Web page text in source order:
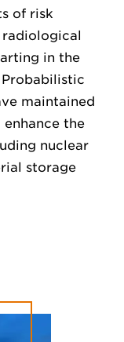
of risk
in the
maintained
the
nuclear
storage